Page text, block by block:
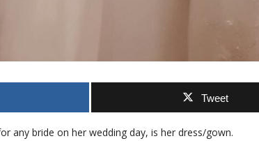
Tweet
any bride on her wedding day, is her dress/gown.